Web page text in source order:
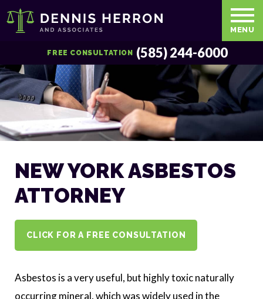
FREE CONSULTATION (585) 244-6000
MENU
NEW YORK ASBESTOS
ATTORNEY
CLICK FOR A FREE CONSULTATION
Asbestos is a very useful, but highly toxic naturally
occurring mineral, which was widely used in the